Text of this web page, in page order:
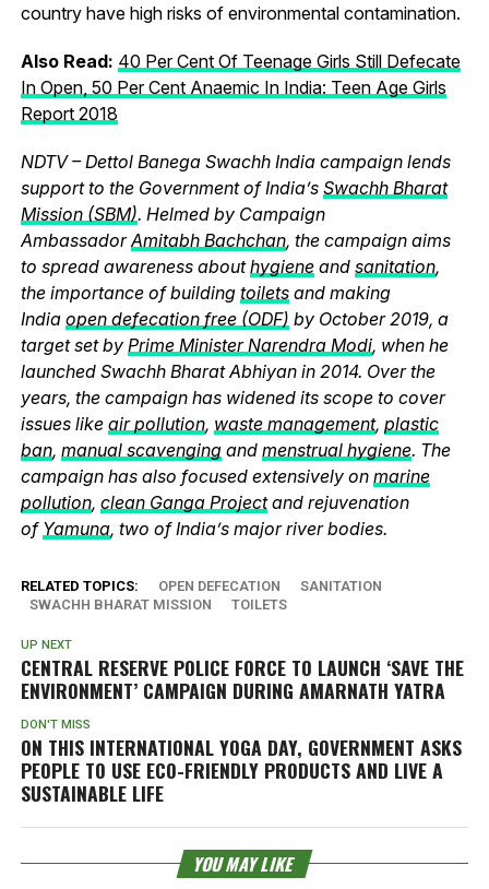
country have high risks of environmental contamination.
Also Read: 40 Per Cent Of Teenage Girls Still Defecate
In Open, 50 Per Cent Anaemic In India: Teen Age Girls
Report 2018
NDTV – Dettol Banega Swachh India campaign lends
support to the Government of India’s Swachh Bharat
Mission (SBM). Helmed by Campaign
AmbassadorAmitabh Bachchan, the campaign aims
to spread awareness abouthygieneand sanitation,
the importance of building toiletsand making
India open defecation free (ODF) by October 2019, a
target set by Prime Minister Narendra Modi, when he
launched Swachh Bharat Abhiyan in 2014. Over the
years, the campaign has widened its scope to cover
issues like air pollution, waste management, plastic
ban, manual scavengingand menstrual hygiene. The
campaign has also focused extensively on marine
pollution, clean Ganga Projectand rejuvenation
of Yamuna, two of India’s major river bodies.
RELATED TOPICS: OPEN DEFECATION
SANITATION
SWACHH BHARAT MISSION
TOILETS
UP NEXT
CENTRAL RESERVE POLICE FORCE TO LAUNCH ‘SAVE THE
ENVIRONMENT’ CAMPAIGN DURING AMARNATH YATRA
DON'T MISS
ON THIS INTERNATIONAL YOGA DAY, GOVERNMENT ASKS
PEOPLE TO USE ECO-FRIENDLY PRODUCTS AND LIVE A
SUSTAINABLE LIFE
YOU MAY LIKE